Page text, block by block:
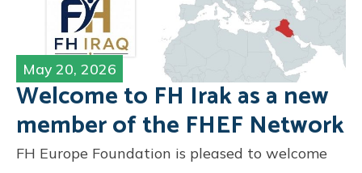
May 20, 2026
Welcome to FH Irak as a new
member of the FHEF Network
FH Europe Foundation is pleased to welcome